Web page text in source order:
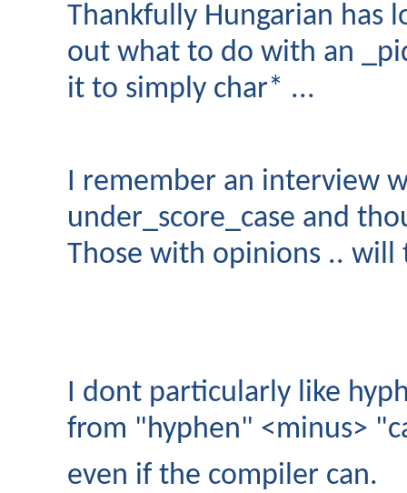
Thankfully Hungarian
out what to do with an
it to simply char* ...
I remember an interview
under_score_case and
Those with opinions ..
I dont particularly like
from "hyphen" <minus>
even if the compiler can.